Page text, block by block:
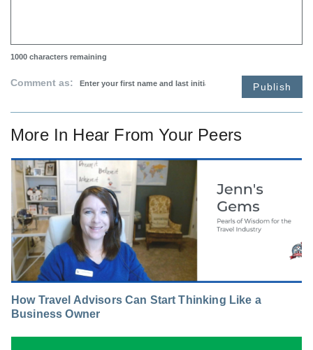
1000 characters remaining
Comment as: Publish
More In Hear From Your Peers
How Travel Advisors Can Start Thinking Like a
Business Owner